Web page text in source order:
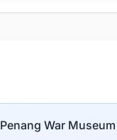
Penang War Museum